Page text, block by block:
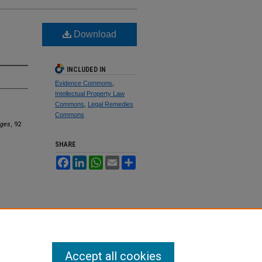
, 92
Download
INCLUDED IN
Evidence Commons,
Intellectual Property Law
Commons, Legal Remedies
Commons
SHARE
FacebookLinkedInWhatsApp
Email
Accept all cookies